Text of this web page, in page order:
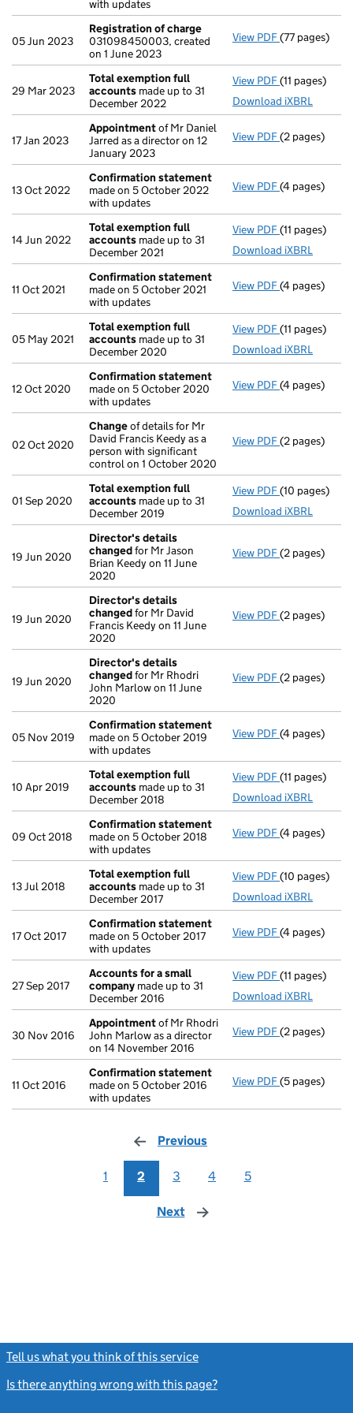
with updates
05 Jun 2023
Registration of charge
031098450003, created
on 1 June 2023
View PDF Registration
(77 pages)
29 Mar 2023
Total exemption full
accounts made up to 31
December 2022
View PDF Total
(11 pages)
Download iXBRL
17 Jan 2023
Appointmentof Mr Daniel
Jarred as a director on 12
January 2023
View PDF Appointment
(2 pages)
13 Oct 2022
Confirmation statement
made on 5 October 2022
with updates
View PDF(4 pages)
14 Jun 2022
Total exemption full
accounts made up to 31
December 2021
View PDF Total
(11 pages)
Download iXBRL
11 Oct 2021
Confirmation statement
made on 5 October 2021
with updates
View PDF(4 pages)
05 May 2021
Total exemption full
accounts made up to 31
December 2020
View PDF Total
(11 pages)
Download iXBRL
12 Oct 2020
Confirmation statement
made on 5 October 2020
with updates
View PDF(4 pages)
02 Oct 2020
Changeof details for Mr
David Francis Keedy as a
person with significant
control on 1 October 2020
View PDF Changeof
(2 pages)
01 Sep 2020
Total exemption full
accounts made up to 31
December 2019
View PDF Total
(10 pages)
Download iXBRL
19 Jun 2020
Director's details
changedfor Mr Jason
Brian Keedy on 11 June
2020
View PDF Director's
(2 pages)
19 Jun 2020
Director's details
changedfor Mr David
Francis Keedy on 11 June
2020
View PDF Director's
(2 pages)
19 Jun 2020
Director's details
changedfor Mr Rhodri
John Marlow on 11 June
2020
View PDF Director's
(2 pages)
05 Nov 2019
Confirmation statement
made on 5 October 2019
with updates
View PDF(4 pages)
10 Apr 2019
Total exemption full
accounts made up to 31
December 2018
View PDF Total
(11 pages)
Download iXBRL
09 Oct 2018
Confirmation statement
made on 5 October 2018
with updates
View PDF(4 pages)
13 Jul 2018
Total exemption full
accounts made up to 31
December 2017
View PDF Total
(10 pages)
Download iXBRL
17 Oct 2017
Confirmation statement
made on 5 October 2017
with updates
View PDF(4 pages)
27 Sep 2017
Accounts for a small
company made up to 31
December 2016
View PDF Accounts for
(11 pages)
Download iXBRL
30 Nov 2016
Appointmentof Mr Rhodri
John Marlow as a director
on 14 November 2016
View PDF Appointment
(2 pages)
11 Oct 2016
Confirmation statement
made on 5 October 2016
with updates
View PDF(5 pages)
Previous
1 2 3 4 5
Next page
Tell us what you think of this service
Is there anything wrong with this page?